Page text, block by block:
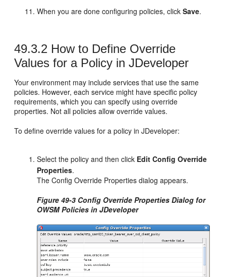
When you are done configuring policies, clickSave.
49.3.2 How to Define Override
Values for a Policy in JDeveloper
Your environment may include services that use the same
policies. However, each service might have specific policy
requirements, which you can specify using override
properties. Not all policies allow override values.
To define override values for a policy in JDeveloper:
Select the policy and then click Edit Config Override
Properties.
The Config Override Properties dialog appears.
Figure 49-3 Config Override Properties Dialog for
OWSM Policies in JDeveloper